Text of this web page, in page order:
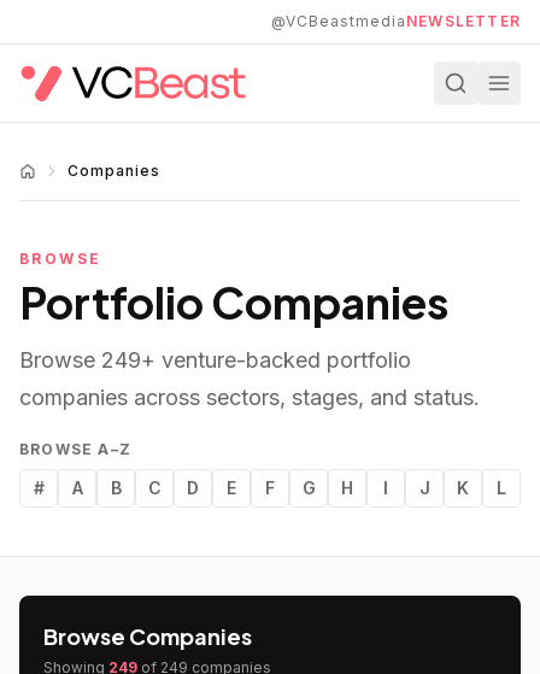
@VCBeastmedia NEWSLETTER
Companies
BROWSE
Portfolio Companies
Browse 249+ venture-backed portfolio
companies across sectors, stages, and status.
BROWSE A–Z
# A B C D E F G H I J K L
Browse Companies
Showing 249 of 249 companies